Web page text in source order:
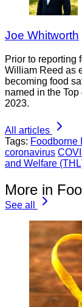
Joe Whitworth
Prior to reporting
William Reed as
becoming food
named in the
2023.
All articles
Tags: Foodborne
coronavirus
and Welfare
More in
See all